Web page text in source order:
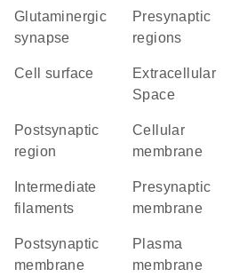
glutaminergic
synapse
presynaptic
regions
cell surface
Extracellular
Space
postsynaptic
region
cellular
membrane
filaments
presynaptic
membrane
postsynaptic
membrane
plasma
membrane